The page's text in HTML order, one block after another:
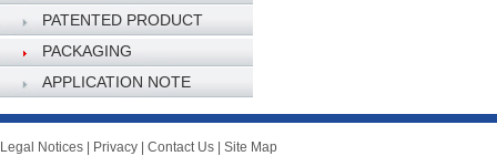
PATENTED PRODUCT
PACKAGING
SPECIFICATION
APPLICATION NOTE
Legal Notices Privacy Contact Us Site Map